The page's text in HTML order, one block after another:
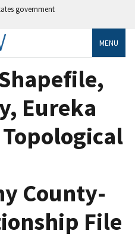
government
MENU
Eureka
County-
File